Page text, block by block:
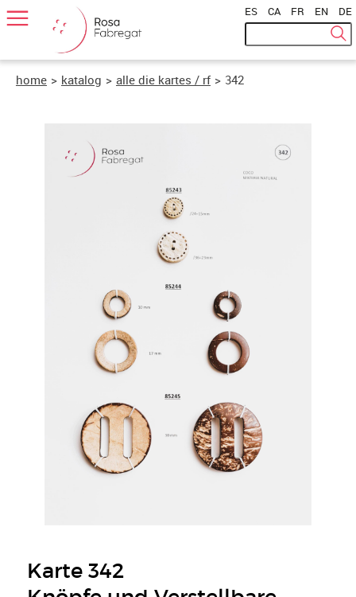
DE
EN
FR
CA
ES
home > katalog > alle die kartes / rf > 342
Karte 342